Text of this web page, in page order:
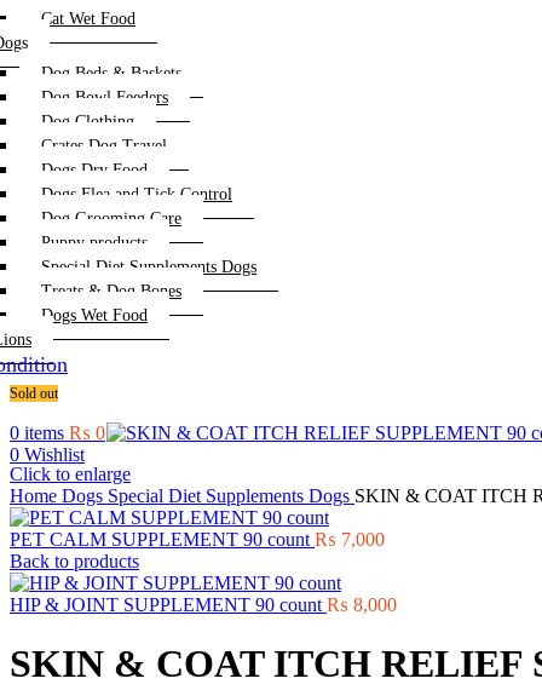
Cat Wet Food
Dog Beds & Baskets
Dog Bowl Feeders
Dog Clothing
Crates Dog Travel
Dogs Dry Food
Dogs Flea and Tick Control
Dog Grooming Care
Puppy products
Special Diet Supplements Dogs
Treats & Dog Bones
Dogs Wet Food
0 items ₨ 0
0 Wishlist
Sold out
Click to enlarge
Home Dogs Special Diet Supplements Dogs SKIN & COAT ITCH
PET CALM SUPPLEMENT 90 count ₨ 7,000
Back to products
HIP & JOINT SUPPLEMENT 90 count ₨ 8,000
SKIN & COAT ITCH RELIEF